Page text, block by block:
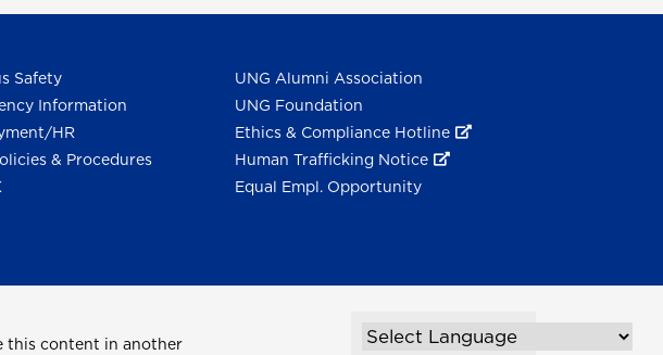
Safety
Information
HR
& Procedures
UNG Alumni Association
UNG Foundation
Ethics & Compliance Hotline
Human Trafficking Notice
Equal Empl. Opportunity
this content in another